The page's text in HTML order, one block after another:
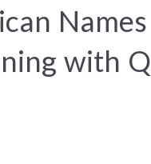
Names
with Q